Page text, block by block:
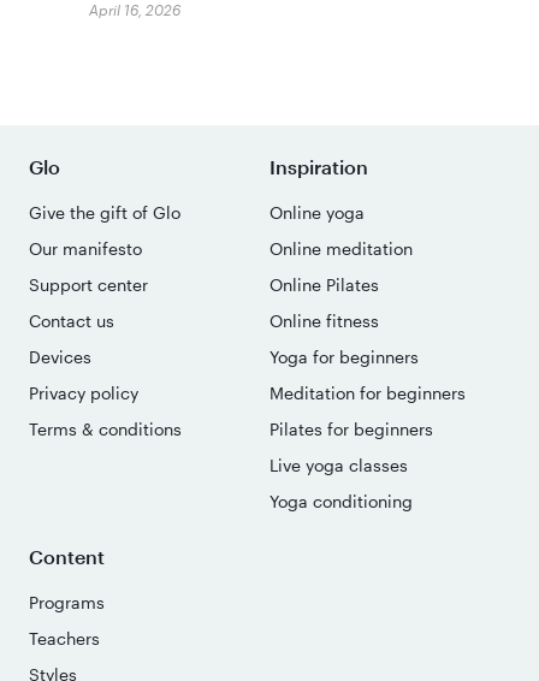
April 16, 2026
Glo
Give the gift of Glo
Our manifesto
Support center
Contact us
Devices
Privacy policy
Terms & conditions
Inspiration
Online yoga
Online meditation
Online Pilates
Online fitness
Yoga for beginners
Meditation for beginners
Pilates for beginners
Live yoga classes
Yoga conditioning
Content
Programs
Teachers
Styles